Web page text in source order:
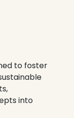
to foster
into